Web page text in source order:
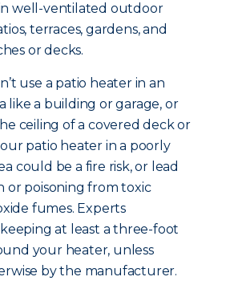
well-ventilated outdoor
terraces, gardens, and
or decks.
use a patio heater in an
like a building or garage, or
ceiling of a covered deck or
patio heater in a poorly
could be a fire risk, or lead
or poisoning from toxic
fumes. Experts
at least a three-foot
your heater, unless
by the manufacturer.